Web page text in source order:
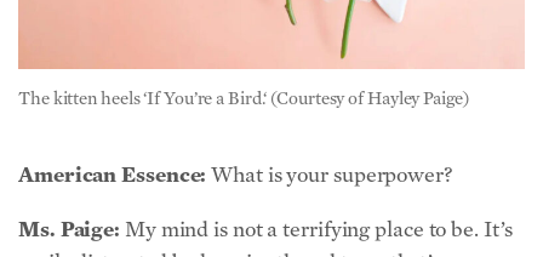
The kitten heels ‘If You’re a Bird.‘ (Courtesy of Hayley Paige)
American Essence:What is your superpower?
easily distracted by happier thoughts, so that’s
something to appreciate.